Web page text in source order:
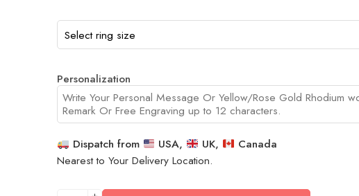
Personalization
Dispatch from USA, UK,
Canada
Nearest to Your Delivery Location.